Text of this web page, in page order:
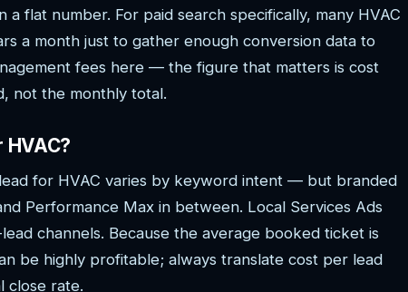
flat number. For paid search specifically, many HVAC
a month just to gather enough conversion data to
fees here — the figure that matters is cost
not the monthly total.
for HVAC varies by keyword intent — but branded
Performance Max in between. Local Services Ads
channels. Because the average booked ticket is
be highly profitable; always translate cost per lead
close rate.